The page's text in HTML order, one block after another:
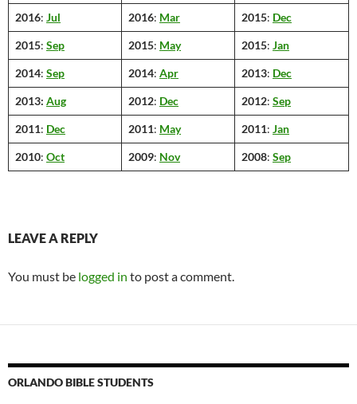
2016: Jul 2016: Mar 2015: Dec
2015: Sep 2015: May 2015: Jan
2014: Sep 2014: Apr 2013: Dec
2013: Aug 2012: Dec 2012: Sep
2011: Dec 2011: May 2011: Jan
2010: Oct 2009: Nov 2008: Sep
LEAVE A REPLY
You must be logged in to post a comment.
ORLANDO BIBLE STUDENTS